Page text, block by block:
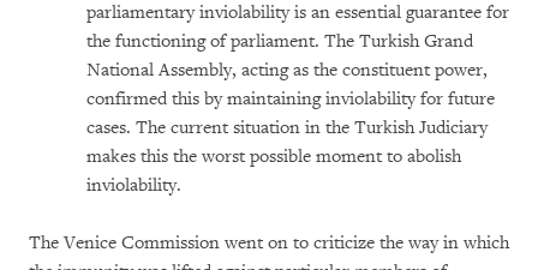
parliamentary inviolability is an essential guarantee for
the functioning of parliament. The Turkish Grand
National Assembly, acting as the constituent power,
confirmed this by maintaining inviolability for future
cases. The current situation in the Turkish Judiciary
makes this the worst possible moment to abolish
inviolability.
The Venice Commission went on to criticize the way in which